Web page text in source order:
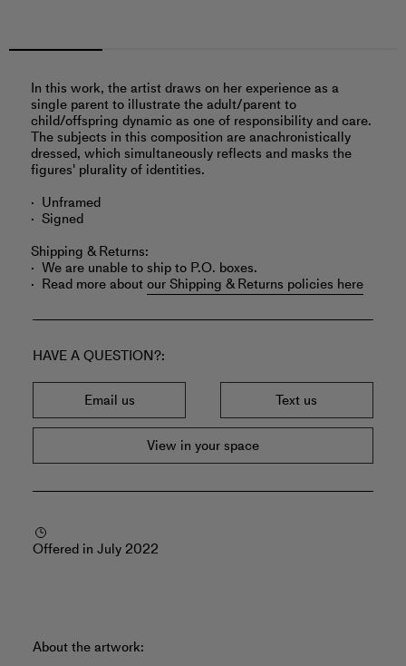
In this work, the artist draws on her experience as a
single parent to illustrate the adult/parent to
child/offspring dynamic as one of responsibility and care.
The subjects in this composition are anachronistically
dressed, which simultaneously reflects and masks the
figures' plurality of identities.
Unframed
Signed
Shipping & Returns:
We are unable to ship to P.O. boxes.
Read more aboutour Shipping & Returns policies here
HAVE A QUESTION?
Email us Text us
View in your space
Offered in July 2022
About the artwork: